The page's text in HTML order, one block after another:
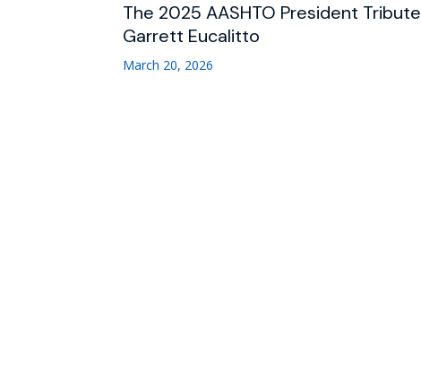
The 2025 AASHTO President Tribute
Garrett Eucalitto
March 20, 2026